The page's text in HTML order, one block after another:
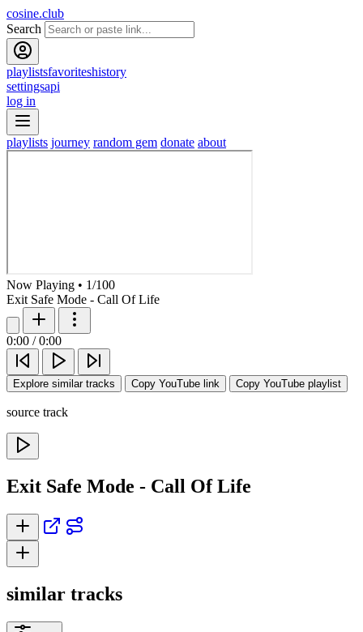
cosine.club
Search
playlistsfavoriteshistory
settingsapi
log in
playlists journey random gem donate about
Now Playing • 1/100
Exit Safe Mode - Call Of Life
0:00 / 0:00
Explore similar tracks Copy YouTube link Copy YouTube playlist
source track
Exit Safe Mode - Call Of Life
similar tracks